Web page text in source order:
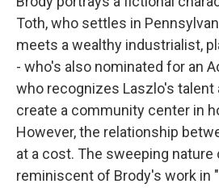
Toth, who settles in
meets a wealthy industrialist,
- who's also nominated for an
who recognizes Laszlo's talent
create a community center in
However, the relationship
at a cost. The sweeping
reminiscent of Brody's work in